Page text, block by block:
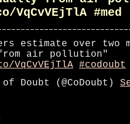
#med
estimate over two
air pollution"
#codoubt
Doubt (@CoDoubt)